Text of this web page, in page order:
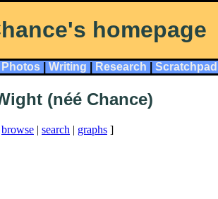
homepage
Photos Writing Research Scratchpad
(néé Chance)
browse | search | graphs ]